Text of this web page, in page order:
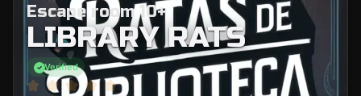
Escape room 10+
LIBRARY RATS
Verified